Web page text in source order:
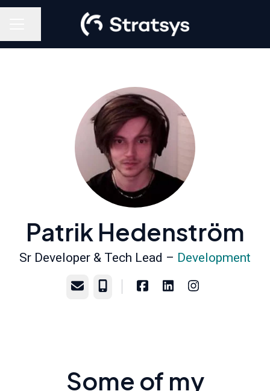
Patrik Hedenström
Sr Developer & Tech Lead – Development
Email Phone
Some of my